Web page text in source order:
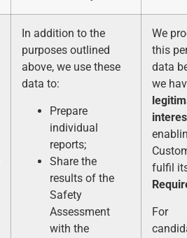
In addition to the
purposes outlined
above, we use these
data to:
Prepare
individual
reports;
Share the
results of the
Safety
Assessment
with the
We
this
data
we
fulfil
For